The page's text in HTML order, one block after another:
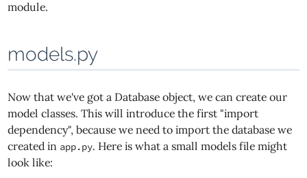
module.
models.py
Now that we've got a Database object, we can create our
model classes. This will introduce the first "import
dependency", because we need to import the database we
created in app.py. Here is what a small models file might
look like: